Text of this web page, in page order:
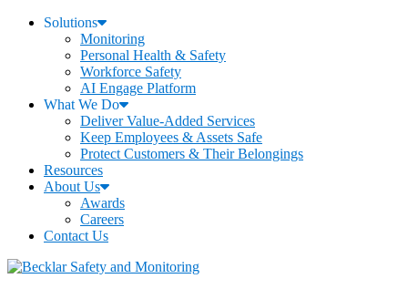
Solutions
Monitoring
Personal Health & Safety
Workforce Safety
AI Engage Platform
What We Do
Deliver Value-Added Services
Keep Employees & Assets Safe
Protect Customers & Their Belongings
Resources
About Us
Awards
Careers
Contact Us